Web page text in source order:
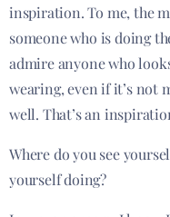
inspiration. To me, the
someone who is doing
admire anyone who
wearing, even if it’s not
well. That’s an
Where do you see
yourself doing?